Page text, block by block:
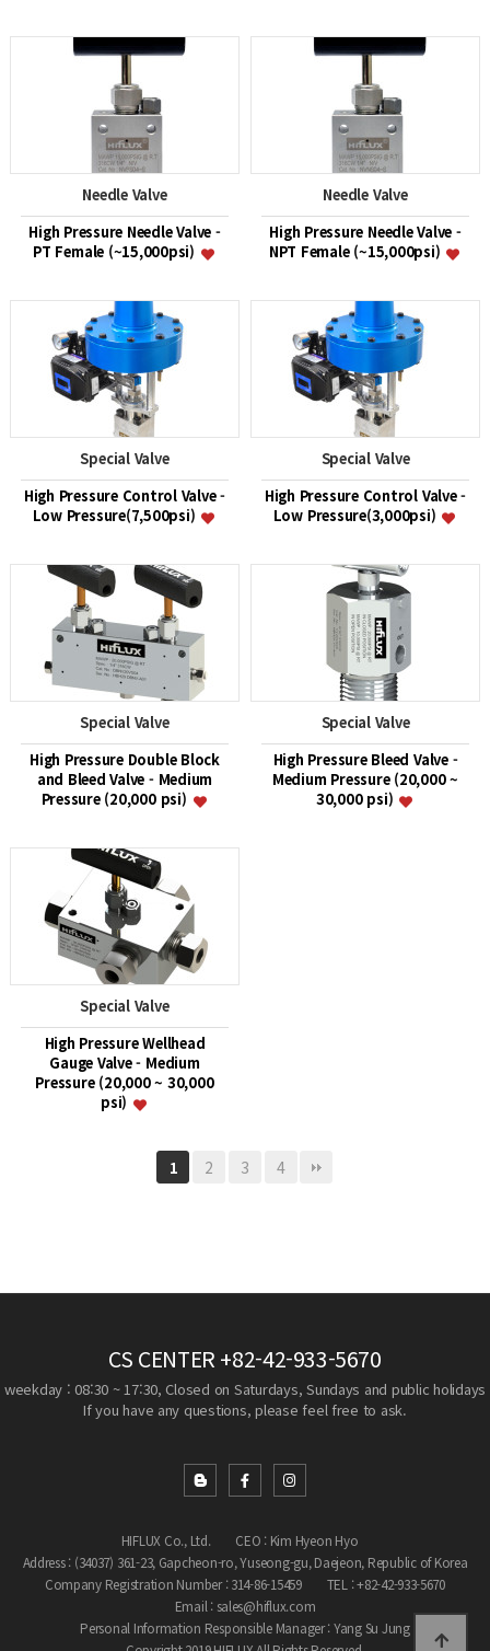
Needle Valve
High Pressure Needle Valve -
PT Female (~15,000psi)
Needle Valve
High Pressure Needle Valve -
NPT Female (~15,000psi)
Special Valve
High Pressure Control Valve -
Low Pressure(7,500psi)
Special Valve
High Pressure Control Valve -
Low Pressure(3,000psi)
Special Valve
High Pressure Double Block
and Bleed Valve - Medium
Pressure (20,000 psi)
Special Valve
High Pressure Bleed Valve -
Medium Pressure (20,000 ~
30,000 psi)
Special Valve
High Pressure Wellhead
Gauge Valve - Medium
Pressure (20,000 ~ 30,000
psi)
1 2 3 4
CS CENTER +82-42-933-5670
weekday : 08:30 ~ 17:30, Closed on Saturdays, Sundays and public holidays
If you have any questions, please feel free to ask.
HIFLUX Co., Ltd.
CEO : Kim Hyeon Hyo
Address : (34037) 361-23, Gapcheon-ro, Yuseong-gu, Daejeon, Republic of Korea
Company Registration Number : 314-86-15459
TEL : +82-42-933-5670
Email : sales@hiflux.com
Personal Information Responsible Manager : Yang Su Jung